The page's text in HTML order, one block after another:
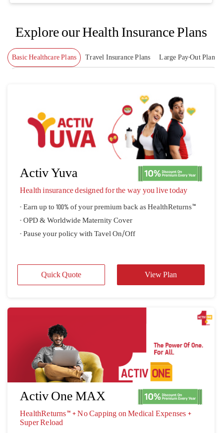
Explore our Health Insurance Plans
Basic Healthcare Plans Travel Insurance Plans Large Pay-Out Plans
Activ Yuva
Health insurance designed for the way you live today
- Earn up to 100% of your premium back as HealthReturns™
- OPD & Worldwide Maternity Cover
- Pause your policy with Tavel On/Off
Quick Quote View Plan
Activ One MAX
HealthReturns™ + No Capping on Medical Expenses +
Super Reload